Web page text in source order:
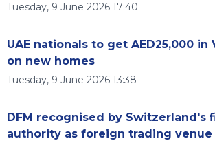
Tuesday, 9 June 2026 17:40
UAE nationals to get AED25,000 in
on new homes
Tuesday, 9 June 2026 13:38
DFM recognised by Switzerland's
authority as foreign trading venue